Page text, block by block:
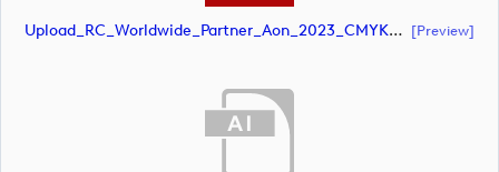
Upload_RC_Worldwide_Partner_Aon_2023_CMYK_NEG.pdf [preview]